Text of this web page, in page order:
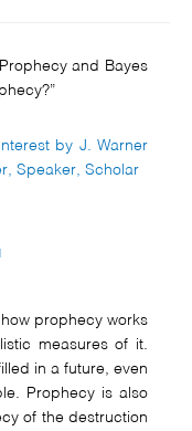
and Bayes
by J. Warner
Speaker, Scholar
prophecy works
measures of it.
in a future, even
Prophecy is also
of the destruction